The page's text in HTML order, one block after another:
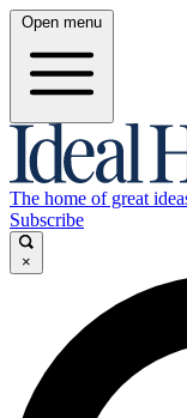
Open menu
The home of great
Subscribe
×